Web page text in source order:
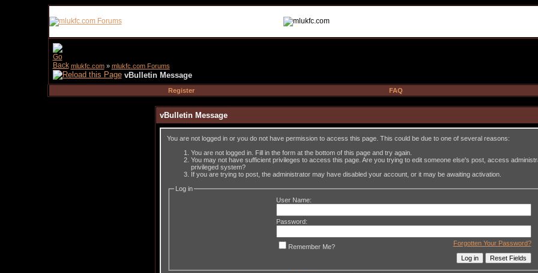
mlukfc.com» mlukfc.com Forums
vBulletin Message
Register FAQ
vBulletin Message
You are not logged in or you do not have permission to access this page. This could be due to one of several reasons:
You are not logged in. Fill in the form at the bottom of this page and try again.
You may not have sufficient privileges to access this page. Are you trying to edit someone else's post, access
privileged system?
If you are trying to post, the administrator may have disabled your account, or it may be awaiting activation.
Log in
User Name:
Password:
Forgotten Your Password?
Remember Me?